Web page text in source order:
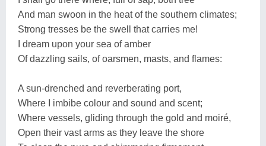
And man swoon in the heat of the southern climates;
Strong tresses be the swell that carries me!
I dream upon your sea of amber
Of dazzling sails, of oarsmen, masts, and flames:
A sun-drenched and reverberating port,
Where I imbibe colour and sound and scent;
Where vessels, gliding through the gold and moiré,
Open their vast arms as they leave the shore